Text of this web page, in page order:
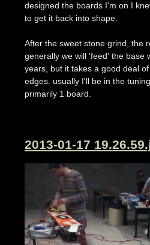
designed the boards I'm on I
to get it back into shape.
After the sweet stone grind, the
generally we will 'feed' the base
years, but it takes a good deal
edges. usually I'll be in the
primarily 1 board.
2013-01-17